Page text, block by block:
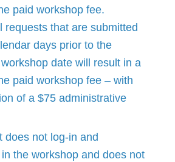
paid workshop fee.
requests that are submitted
days prior to the
date will result in a
paid workshop fee – with
of a $75 administrative
does not log-in and
the workshop and does not